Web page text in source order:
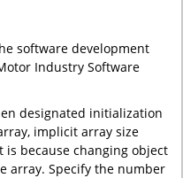
software development
Industry Software
designated initialization
implicit array size
because changing object
array. Specify the number